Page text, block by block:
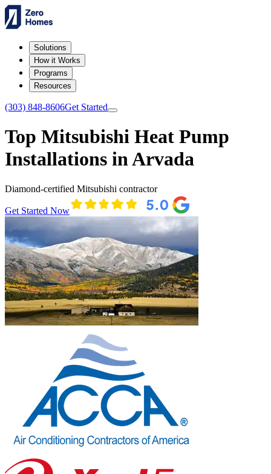
Solutions
How it Works
Programs
Resources
(303) 848-8606Get Started
Top Mitsubishi Heat Pump
Installations in Arvada
Diamond-certified Mitsubishi contractor
Get Started Now